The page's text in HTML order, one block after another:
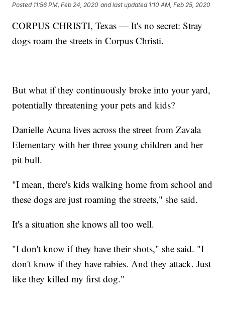
Posted 11:56 PM, Feb 24, 2020 and last updated 1:10 AM, Feb 25, 2020
CORPUS CHRISTI, Texas — It's no secret: Stray
dogs roam the streets in Corpus Christi.
But what if they continuously broke into your yard,
potentially threatening your pets and kids?
Danielle Acuna lives across the street from Zavala
Elementary with her three young children and her
pit bull.
"I mean, there's kids walking home from school and
these dogs are just roaming the streets," she said.
It's a situation she knows all too well.
"I don't know if they have their shots," she said. "I
don't know if they have rabies. And they attack. Just
like they killed my first dog."